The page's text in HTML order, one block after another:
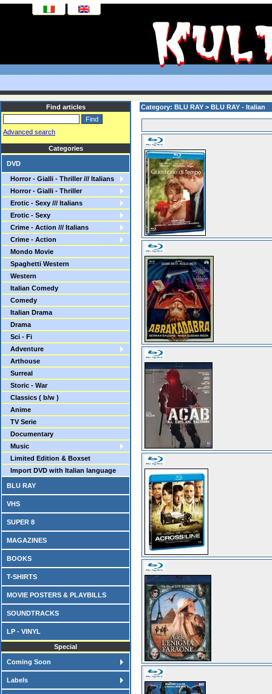
Find articles
Advanced search
Categories
DVD
Horror - Gialli - Thriller /// Italians
Horror - Gialli - Thriller
Erotic - Sexy /// Italians
Erotic - Sexy
Crime - Action /// Italians
Crime - Action
Mondo Movie
Spaghetti Western
Western
Italian Comedy
Comedy
Italian Drama
Drama
Sci - Fi
Adventure
Arthouse
Surreal
Storic - War
Classics ( b/w )
Anime
TV Serie
Documentary
Music
Limited Edition & Boxset
Import DVD with Italian language
BLU RAY
VHS
SUPER 8
MAGAZINES
BOOKS
T-SHIRTS
MOVIE POSTERS & PLAYBILLS
SOUNDTRACKS
LP - VINYL
Special
Coming Soon
Labels
Category: BLU RAY > BLU RAY - Italian